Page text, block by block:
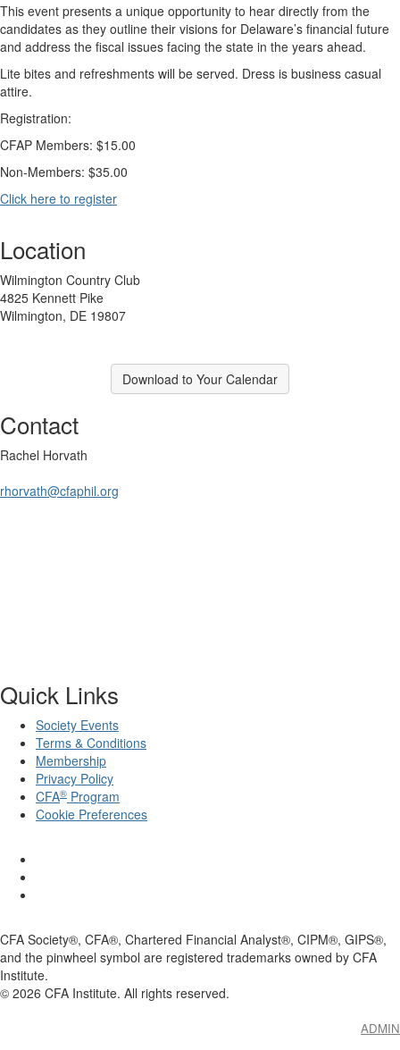
This event presents a unique opportunity to hear directly from the
candidates as they outline their visions for Delaware’s financial future
and address the fiscal issues facing the state in the years ahead.
Lite bites and refreshments will be served. Dress is business casual
attire.
Registration:
CFAP Members: $15.00
Non-Members: $35.00
Click here to register
Location
Wilmington Country Club
4825 Kennett Pike
Wilmington, DE 19807
Download to Your Calendar
Contact
Rachel Horvath
rhorvath@cfaphil.org
Quick Links
Society Events
Terms & Conditions
Membership
Privacy Policy
CFA® Program
Cookie Preferences
CFA Society®, CFA®, Chartered Financial Analyst®, CIPM®, GIPS®,
and the pinwheel symbol are registered trademarks owned by CFA
Institute.
© 2026 CFA Institute. All rights reserved.
ADMIN